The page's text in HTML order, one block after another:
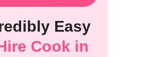
Easy
Cook in